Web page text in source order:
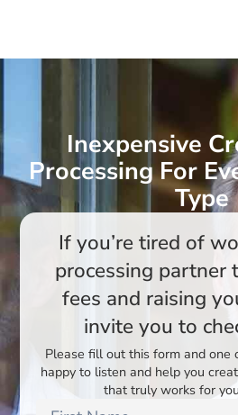
Inexpensive
Processing For
Type
If you’re tired of
processing partner
fees and raising
invite you to
Please fill out this form and one
happy to listen and help you
that truly works for